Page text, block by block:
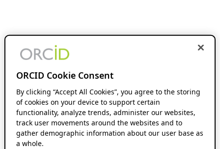
ORCID Cookie Consent
By clicking “Accept All Cookies”, you agree to the storing
of cookies on your device to support certain
functionality, analyze trends, administer our websites,
track user movements around the websites and to
gather demographic information about our user base as
a whole.